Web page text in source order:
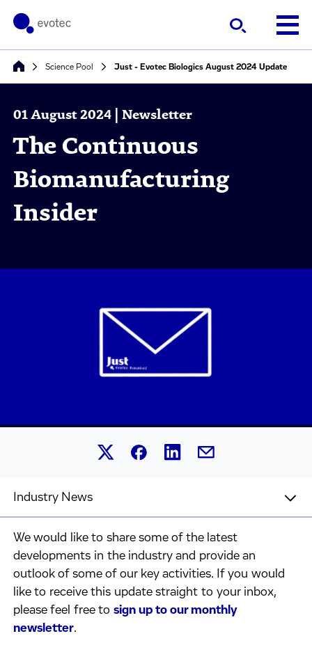
Science Pool Just - Evotec Biologics August 2024 Update
01 August 2024 | Newsletter
The Continuous
Biomanufacturing
Insider
Share this article on X.
Share this article on Facebook.
Share this article on
Share this article by
Industry News
We would like to share some of the latest
developments in the industry and provide an
outlook of some of our key activities. If you would
like to receive this update straight to your inbox,
please feel free tosign up to our monthly
newsletter.